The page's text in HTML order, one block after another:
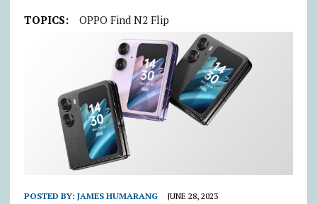
TOPICS: OPPO Find N2 Flip
POSTED BY: JAMES HUMARANG JUNE 28, 2023